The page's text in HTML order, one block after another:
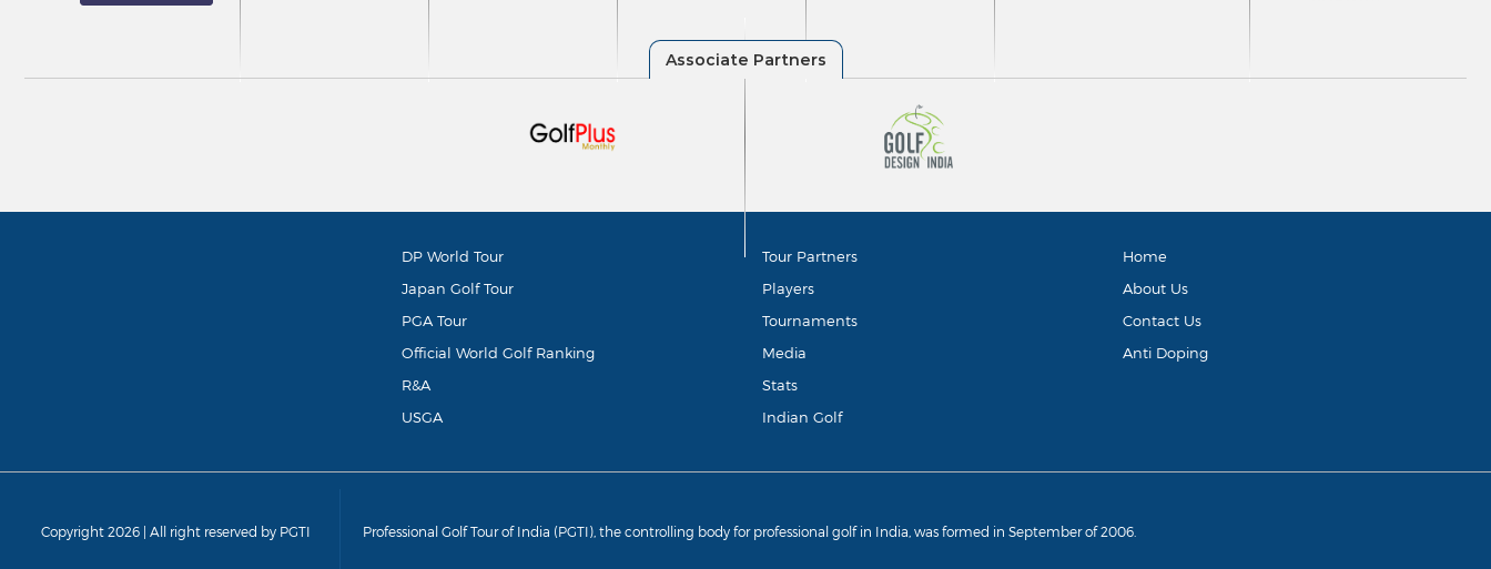
DP World Tour
Japan Golf Tour
PGA Tour
Official World Golf Ranking
R&A
USGA
Tour Partners
Players
Tournaments
Media
Stats
Indian Golf
Home
About Us
Contact Us
Anti Doping
Copyright 2026 | All right reserved by PGTI Professional Golf Tour of India (PGTI), the controlling body for professional golf in India, was formed in September of 2006.